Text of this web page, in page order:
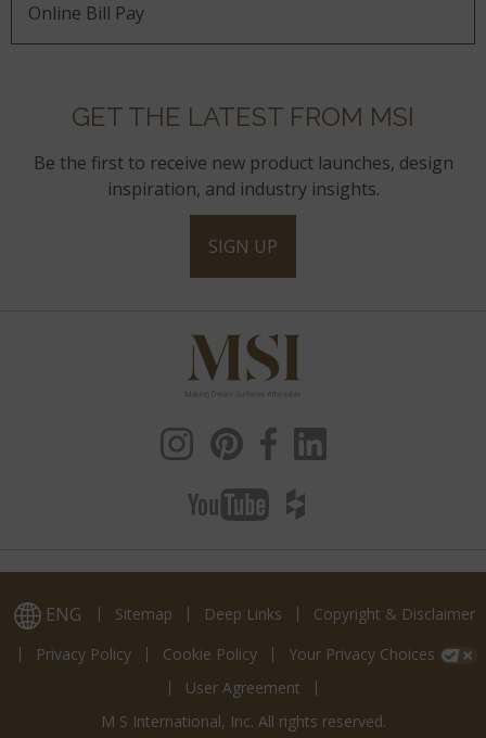
Online Bill Pay
GET THE LATEST FROM MSI
Be the first to receive new product launches, design
inspiration, and industry insights.
SIGN UP
ENG Sitemap Deep Links
Copyright & Disclaimer
Privacy Policy
Cookie Policy
Your Privacy Choices
User Agreement
M S International, Inc. All rights reserved.